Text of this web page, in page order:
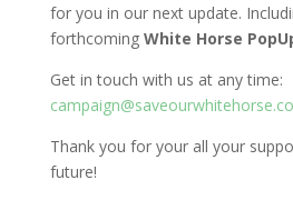
for you in our next update.
forthcoming White Horse
Get in touch with us at any time:
Thank you for your all your
future!